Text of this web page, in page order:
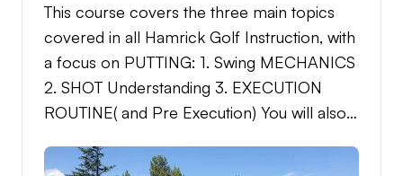
This course covers the three main topics
covered in all Hamrick Golf Instruction, with
a focus on PUTTING: 1. Swing MECHANICS
2. SHOT Understanding 3. EXECUTION
ROUTINE( and Pre Execution) You will also
Regiment -Detailed Practice